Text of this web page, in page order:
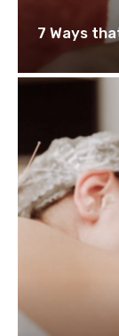
7 Ways